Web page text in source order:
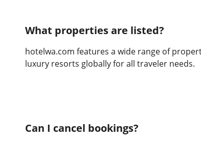
Can I cancel bookings?
What properties are listed?
hotelwa.com features a wide range of
luxury resorts globally for all traveler needs.